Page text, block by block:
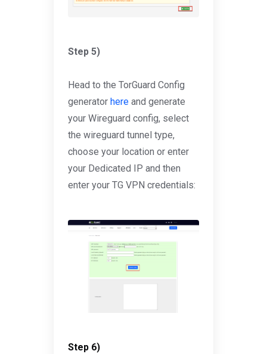
Step 5)
Head to the TorGuard Config
generator hereand generate
your Wireguard config, select
the wireguard tunnel type,
choose your location or enter
your Dedicated IP and then
enter your TG VPN credentials:
Step 6)